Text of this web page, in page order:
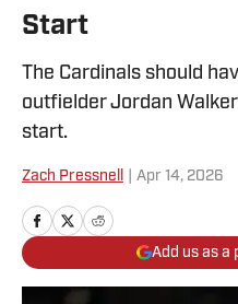
Start
The Cardinals should
outfielder Jordan
start.
Zach Pressnell Apr 14, 2026
Add us as a